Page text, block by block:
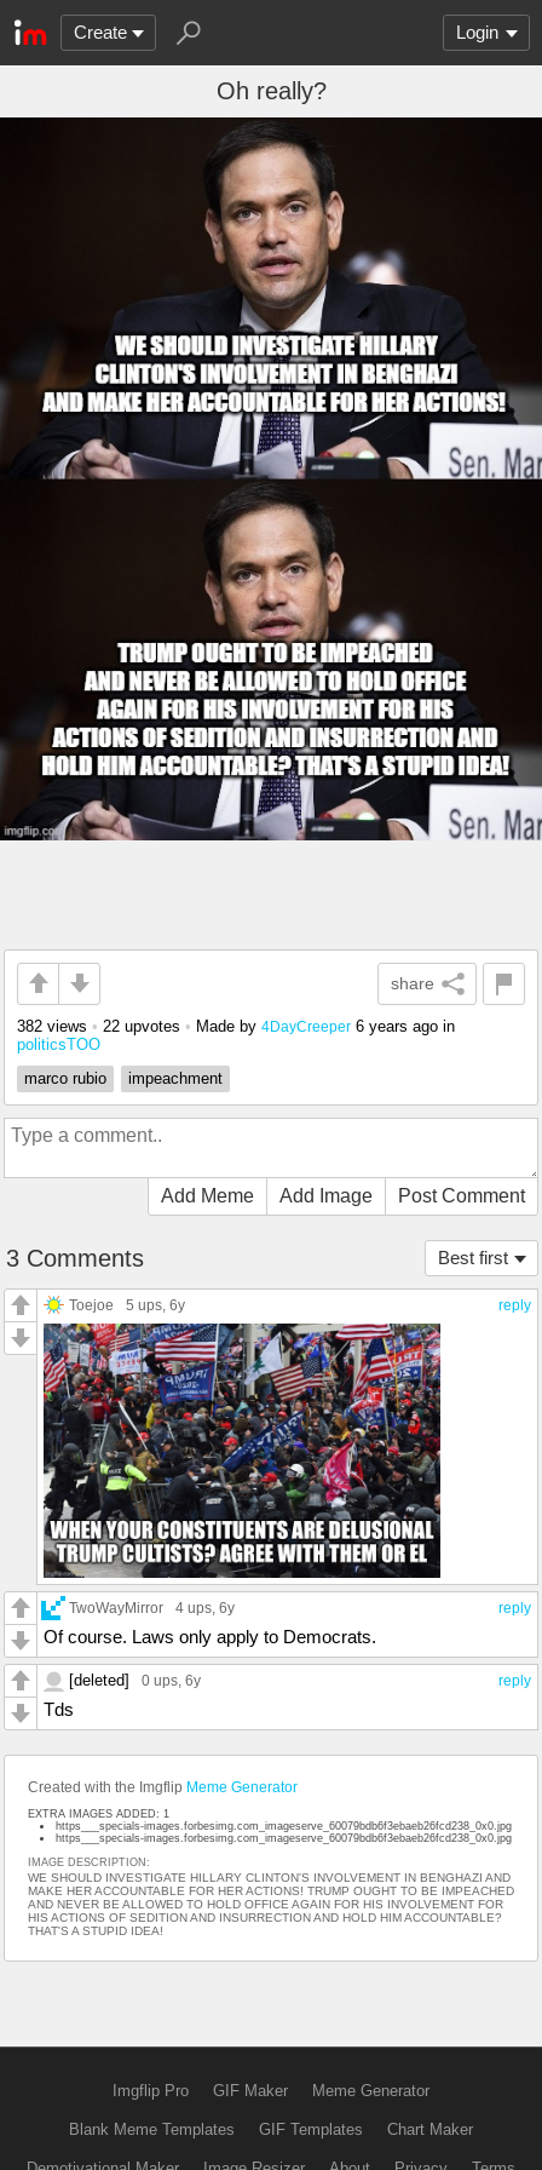
Create Login
Oh really?
share
382 views • 22 upvotes • Made by 4DayCreeper 6 years ago in
politicsTOO
marco rubio
impeachment
Add Meme Add Image Post Comment
Best first
3 Comments
reply
Toejoe 5 ups , 6y
reply
TwoWayMirror 4 ups , 6y
Of course. Laws only apply to Democrats.
reply
[deleted] 0 ups , 6y
Tds
Created with the Imgflip Meme Generator
EXTRA IMAGES ADDED: 1
https___specials-images.forbesimg.com_imageserve_60079bdb6f3ebaeb26fcd238_0x0.jpg
https___specials-images.forbesimg.com_imageserve_60079bdb6f3ebaeb26fcd238_0x0.jpg
IMAGE DESCRIPTION:
WE SHOULD INVESTIGATE HILLARY CLINTON'S INVOLVEMENT IN BENGHAZI AND
MAKE HER ACCOUNTABLE FOR HER ACTIONS! TRUMP OUGHT TO BE IMPEACHED
AND NEVER BE ALLOWED TO HOLD OFFICE AGAIN FOR HIS INVOLVEMENT FOR
HIS ACTIONS OF SEDITION AND INSURRECTION AND HOLD HIM ACCOUNTABLE?
THAT'S A STUPID IDEA!
Imgflip Pro GIF Maker Meme Generator
Blank Meme Templates GIF Templates Chart Maker